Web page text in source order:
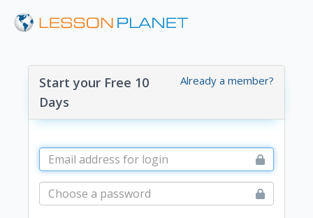
Already a member?
Start your Free 10
Days